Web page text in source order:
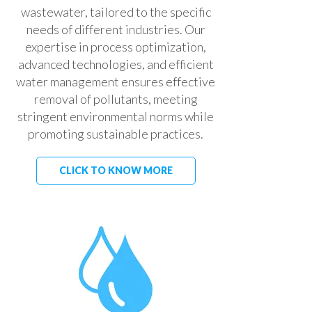
wastewater, tailored to the specific
needs of different industries. Our
expertise in process optimization,
advanced technologies, and efficient
water management ensures effective
removal of pollutants, meeting
stringent environmental norms while
promoting sustainable practices.
CLICK TO KNOW MORE